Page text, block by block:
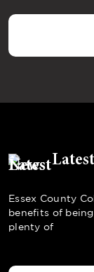
Essex County
benefits of
plenty of